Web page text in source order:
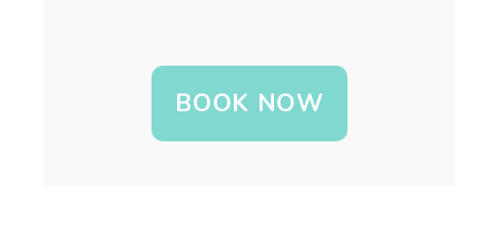
BOOK NOW